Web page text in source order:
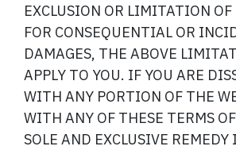
EXCLUSION OR LIMITATION
FOR CONSEQUENTIAL OR
DAMAGES, THE ABOVE
APPLY TO YOU. IF YOU ARE
WITH ANY PORTION OF THE
WITH ANY OF THESE TERMS
SOLE AND EXCLUSIVE REMEDY